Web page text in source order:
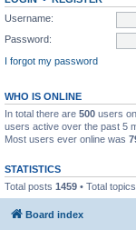
Username:
Password:
I forgot my password
WHO IS ONLINE
In total there are 500 users
users active over the past 5
Most users ever online was
STATISTICS
Total posts 1459 • Total topics
Board index